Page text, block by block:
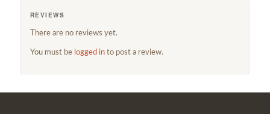
REVIEWS
There are no reviews yet.
You must be logged into post a review.